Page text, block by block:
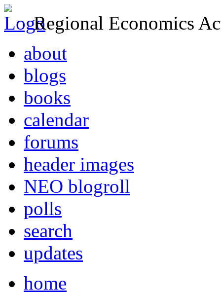
Regional Economics
about
blogs
books
calendar
forums
header images
NEO blogroll
polls
search
updates
home